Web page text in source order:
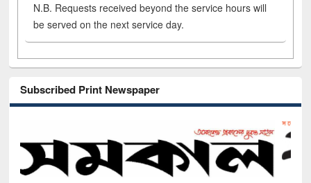
N.B. Requests received beyond the service hours will
be served on the next service day.
Subscribed Print Newspaper